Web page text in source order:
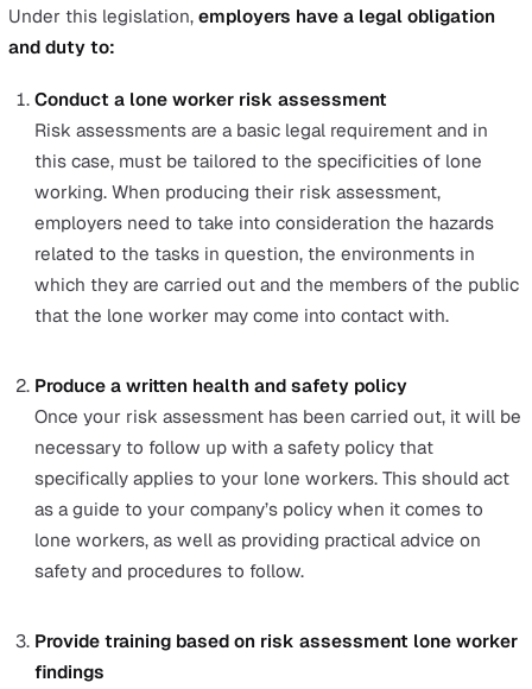
Do they have any suggestions to improve the
controls? These suggestions can range from
PPE to updating procedures.
This review can be done individually, in a group, or as an
anonymous survey.
Research what other companies within your
to mitigate the risks for their lone workers. If
connect with others within your industry to
Stay updated with the latest technologies for lone
workers. Evaluate which of these technologies can
beneficial as a control measure for the hazards you
identify.
The Legal Implications You Need to
Know About Lone Worker Risk
Assessment